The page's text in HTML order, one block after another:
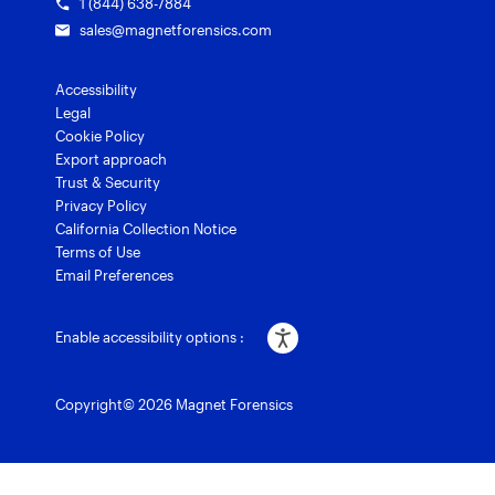
1 (844) 638-7884
sales@magnetforensics.com
Accessibility
Legal
Cookie Policy
Export approach
Trust & Security
Privacy Policy
California Collection Notice
Terms of Use
Email Preferences
Enable accessibility options :
Copyright© 2026 Magnet Forensics